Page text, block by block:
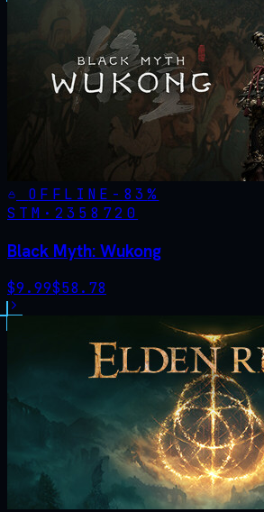
OFFLINE - 83%
STM· 2358720
Black Myth: Wukong
$9.99$58.78